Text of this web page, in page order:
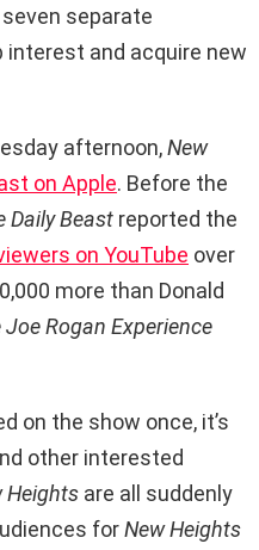
separate
interest and acquire new
afternoon,New
on Apple. Before the
Daily Beast reported the
on YouTube over
more than Donald
Joe Rogan Experience
on the show once, it’s
other interested
Heights are all suddenly
forNew Heights